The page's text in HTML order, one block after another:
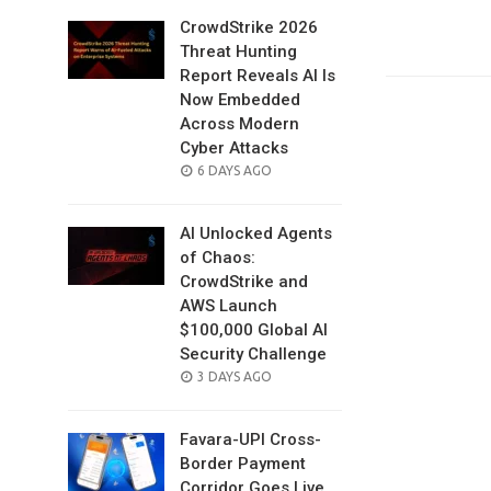
CrowdStrike 2026
Threat Hunting
Report Reveals AI Is
Now Embedded
Across Modern
Cyber Attacks
POSTED
6 DAYS AGO
AI Unlocked Agents
of Chaos:
CrowdStrike and
AWS Launch
$100,000 Global AI
Security Challenge
POSTED
3 DAYS AGO
Favara-UPI Cross-
Border Payment